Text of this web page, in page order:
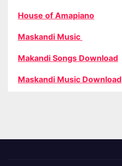
House of Amapiano
Maskandi Music
Makandi Songs Download
Maskandi Music Download